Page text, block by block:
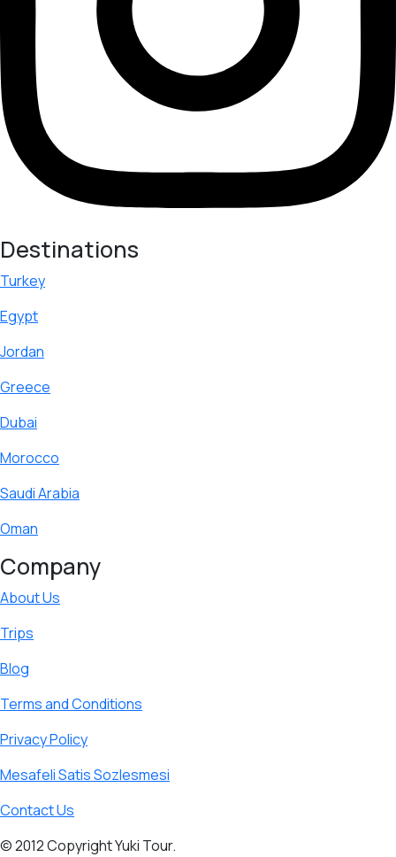
Destinations
Turkey
Egypt
Jordan
Greece
Dubai
Morocco
Saudi Arabia
Oman
Company
About Us
Trips
Blog
Terms and Conditions
Privacy Policy
Mesafeli Satis Sozlesmesi
Contact Us
© 2012 Copyright Yuki Tour.